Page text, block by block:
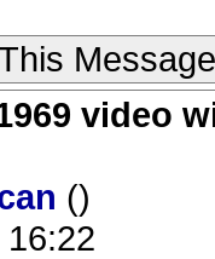
Message
video
()